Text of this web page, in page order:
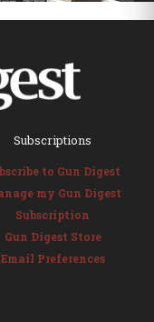
Subscriptions
to Gun Digest
my Gun Digest
Subscription
Gun Digest Store
Email Preferences